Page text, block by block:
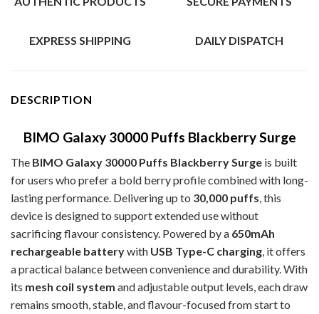
EXPRESS SHIPPING DAILY DISPATCH
DESCRIPTION
BIMO Galaxy 30000 Puffs Blackberry Surge
The BIMO Galaxy 30000 Puffs Blackberry Surge is built
for users who prefer a bold berry profile combined with long-
lasting performance. Delivering up to 30,000 puffs , this
device is designed to support extended use without
sacrificing flavour consistency. Powered by a 650mAh
rechargeable batterywith USB Type-C charging , it offers
a practical balance between convenience and durability. With
its mesh coil system and adjustable output levels, each draw
remains smooth, stable, and flavour-focused from start to